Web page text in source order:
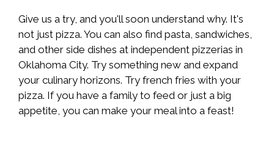
Give us a try, and you'll soon understand why. It's
not just pizza. You can also find pasta, sandwiches,
and other side dishes at independent pizzerias in
Oklahoma City. Try something new and expand
your culinary horizons. Try french fries with your
pizza. If you have a family to feed or just a big
appetite, you can make your meal into a feast!